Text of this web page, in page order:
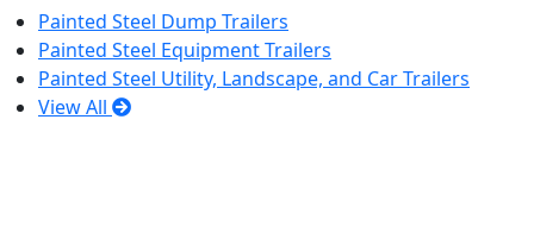
Painted Steel Dump Trailers
Painted Steel Equipment Trailers
Painted Steel Utility, Landscape, and Car Trailers
View All